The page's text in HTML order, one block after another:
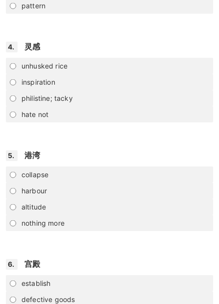
pattern
4. 灵感
unhusked rice
inspiration
philistine; tacky
hate not
5. 港湾
collapse
harbour
altitude
nothing more
6. 宫殿
establish
defective goods